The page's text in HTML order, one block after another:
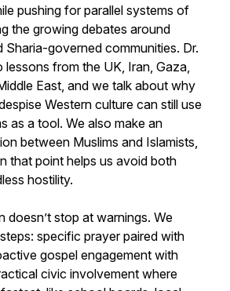
pushing for parallel systems of
the growing debates around
Sharia-governed communities. Dr.
from the UK, Iran, Gaza,
East, and we talk about why
Western culture can still use
as a tool. We also make an
between Muslims and Islamists,
that point helps us avoid both
hostility.
doesn’t stop at warnings. We
specific prayer paired with
gospel engagement with
civic involvement where